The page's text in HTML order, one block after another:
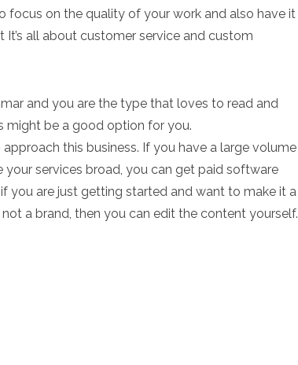
focus on the quality of your work and also have it
all about customer service and custom
and you are the type that loves to read and
might be a good option for you.
this business. If you have a large volume
services broad, you can get paid software
you are just getting started and want to make it a
a brand, then you can edit the content yourself.